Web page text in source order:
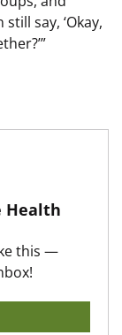
say, ‘Okay,
Health
this —